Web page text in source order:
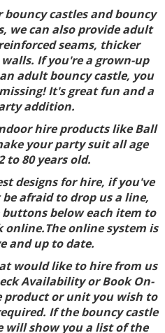
castles and bouncy
we can also provide adult
seams, thicker
If you're a grown-up
adult bouncy castle, you
It's great fun and a
addition.
hire products like Ball
your party suit all age
to 80 years old.
designs for hire, if you've
afraid to drop us a line,
below each item to
online system is
and up to date.
would like to hire from us
Availability or Book On-
or unit you wish to
If the bouncy castle
will show you a list of the